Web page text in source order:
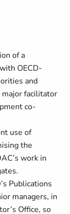
of a
OECD-
and
major facilitator
co-
use of
the
work in
Publications
managers, in
Office, so